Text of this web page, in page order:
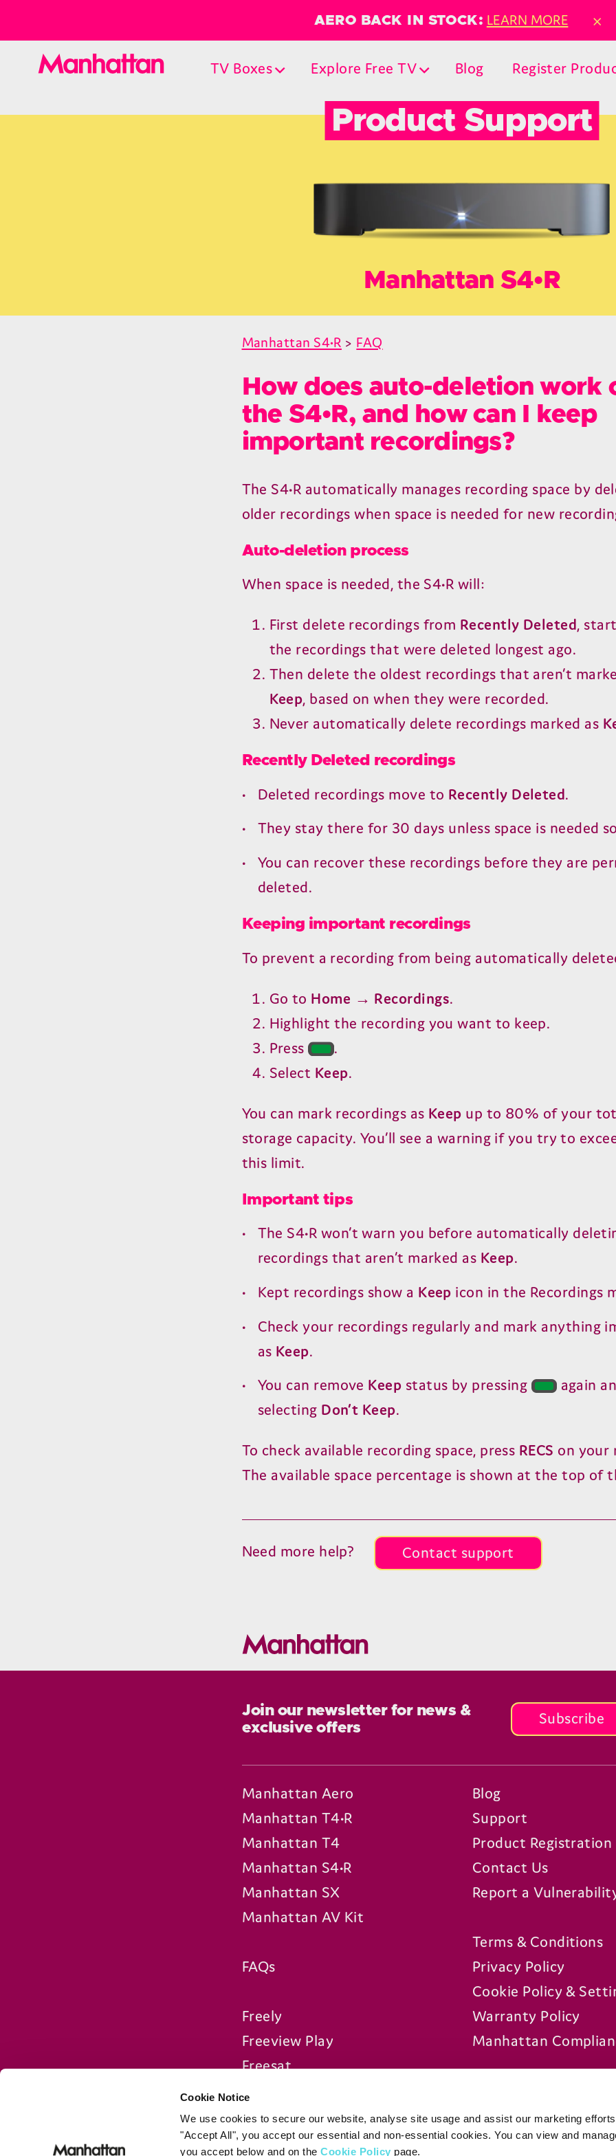
Cookie Notice
We use cookies to secure our website, analyse site usage and assist our marketing
"Accept All", you accept our essential and non-essential cookies. You can view and
you accept below and on theCookie Policy page.
AERO BACK IN STOCK: LEARN MORE ×
TV Boxes Explore Free TV Blog Register
Product Support
Manhattan S4•R
Manhattan S4•R > FAQ
How does auto-deletion work
the S4•R, and how can I keep
important recordings?
The S4•R automatically manages recording space by
older recordings when space is needed for new
Auto-deletion process
When space is needed, the S4•R will:
First delete recordings from Recently Deleted,
the recordings that were deleted longest ago.
Then delete the oldest recordings that aren’t
Keep, based on when they were recorded.
Never automatically delete recordings marked as
Recently Deleted recordings
Deleted recordings move to Recently Deleted.
They stay there for 30 days unless space is needed
You can recover these recordings before they are
deleted.
Keeping important recordings
To prevent a recording from being automatically
Go to Home → Recordings.
Highlight the recording you want to keep.
Press
.
Select Keep.
You can mark recordings as Keep up to 80% of your
storage capacity. You’ll see a warning if you try to
this limit.
Important tips
The S4•R won’t warn you before automatically
recordings that aren’t marked as Keep.
Kept recordings show a Keep icon in the Recordings
Check your recordings regularly and mark anything
as Keep.
You can remove Keep status by pressing
again
selecting Don’t Keep.
To check available recording space, press RECS on your
The available space percentage is shown at the top of
Need more help? Contact support
Join our newsletter for news &
exclusive offers
Subscribe
Manhattan Aero
Manhattan T4•R
Manhattan T4
Manhattan S4•R
Manhattan SX
Manhattan AV Kit
FAQs
Freely
Freeview Play
Freesat
Blog
Support
Product Registration
Contact Us
Report a
Terms & Conditions
Privacy Policy
Cookie Policy &
Warranty Policy
Manhattan